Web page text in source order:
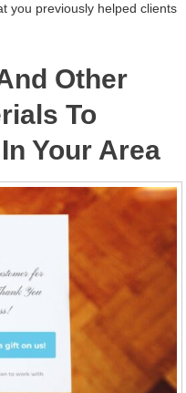
you previously helped clients
Other
To
Your Area